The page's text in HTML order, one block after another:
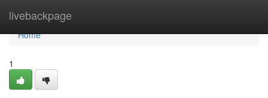
livebackpage
Home
Home
1